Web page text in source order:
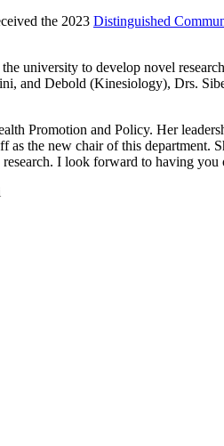
the 2023 Distinguished
university to develop novel
and Debold (Kinesiology), Drs.
Promotion and Policy. Her
the new chair of this
I look forward to having